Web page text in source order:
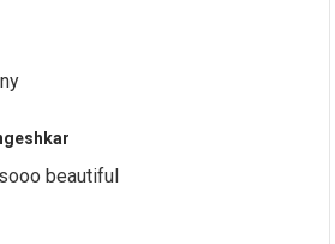
beautiful